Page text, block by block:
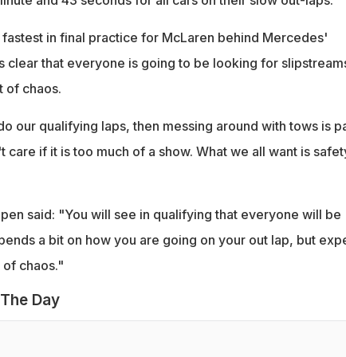
in final practice for McLaren behind Mercedes'
clear that everyone is going to be looking for
of chaos.
our qualifying laps, then messing around with tows is
care if it is too much of a show. What we all want is
said: "You will see in qualifying that everyone will be
a bit on how you are going on your out lap, but
of chaos."
Day